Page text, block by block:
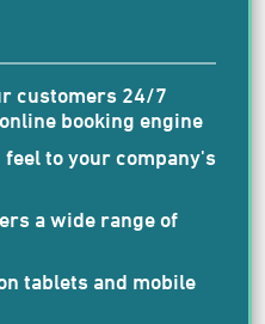
customers 24/7
booking engine
to your company's
a wide range of
tablets and mobile